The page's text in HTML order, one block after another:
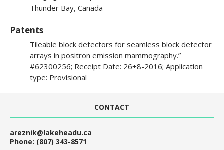
Thunder Bay, Canada
Patents
Tileable block detectors for seamless block detector
arrays in positron emission mammography.”
#62300256; Receipt Date: 26+8-2016; Application
type: Provisional
CONTACT
areznik@lakeheadu.ca
Phone: (807) 343-8571